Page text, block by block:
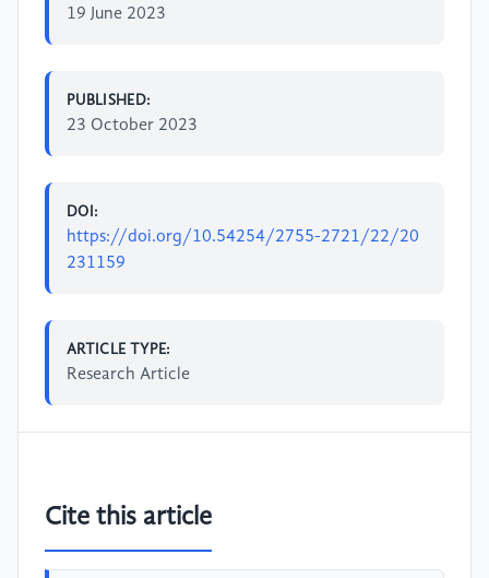
19 June 2023
PUBLISHED:
23 October 2023
DOI:
https://doi.org/10.54254/2755-2721/22/20
231159
ARTICLE TYPE:
Research Article
Cite this article